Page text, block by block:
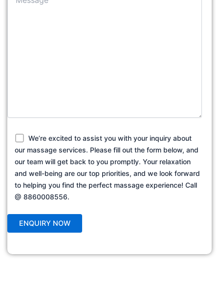
We’re excited to assist you with your inquiry about
our massage services. Please fill out the form below, and
our team will get back to you promptly. Your relaxation
and well-being are our top priorities, and we look forward
to helping you find the perfect massage experience! Call
@ 8860008556.